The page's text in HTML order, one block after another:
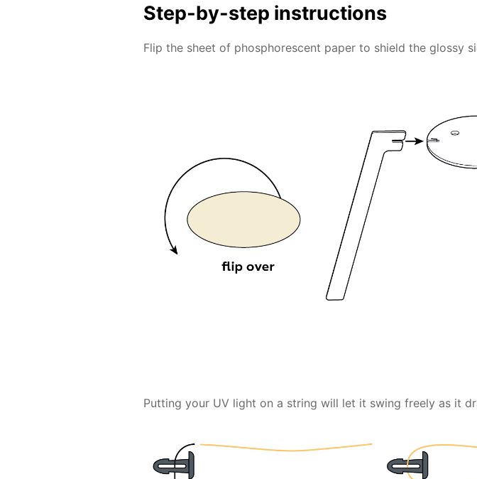
Step-by-step instructions
Flip the sheet of phosphorescent paper to shield the glossy
Putting your UV light on a string will let it swing freely as it